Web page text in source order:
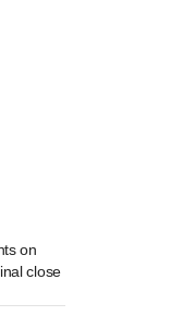
on
close